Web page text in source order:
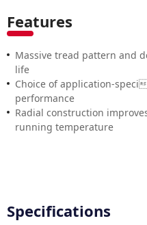
Features
Massive tread pattern and
life
Choice of application-
performance
Radial construction
running temperature
Specifications